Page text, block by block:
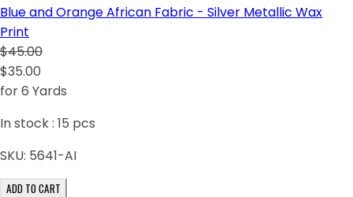
Blue and Orange African Fabric - Silver Metallic Wax
Print
$45.00
$35.00
for 6 Yards
In stock : 15 pcs
SKU: 5641-AI
ADD TO CART